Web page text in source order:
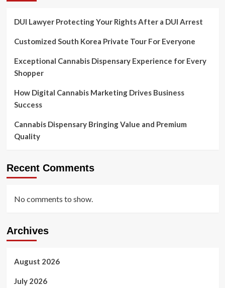
DUI Lawyer Protecting Your Rights After a DUI Arrest
Customized South Korea Private Tour For Everyone
Exceptional Cannabis Dispensary Experience for Every
Shopper
How Digital Cannabis Marketing Drives Business
Success
Cannabis Dispensary Bringing Value and Premium
Quality
Recent Comments
No comments to show.
Archives
August 2026
July 2026